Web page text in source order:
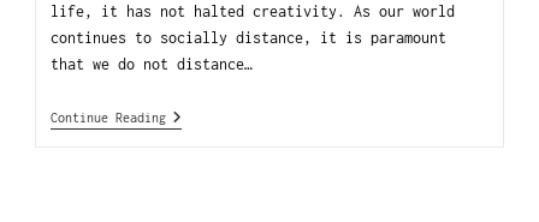
life, it has not halted creativity. As our world
continues to socially distance, it is paramount
that we do not distance…
Continue Reading